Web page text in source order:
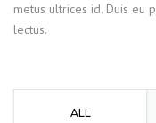
metus ultrices id. Duis eu
lectus.
ALL